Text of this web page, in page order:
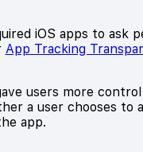
iOS apps to ask
App Tracking
users more
a user chooses
app.